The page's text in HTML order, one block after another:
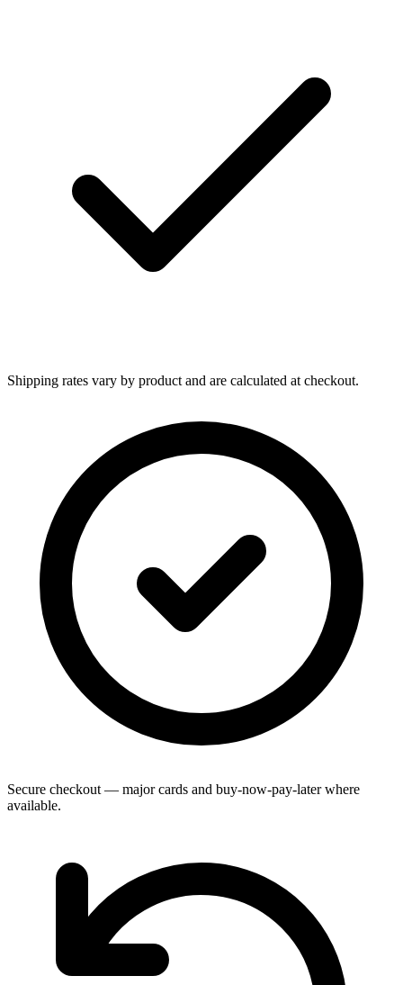
Shipping rates vary by product and are calculated at checkout.
Secure checkout — major cards and buy-now-pay-later where
available.